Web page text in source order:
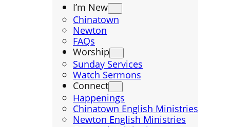
I’m New
Chinatown
Newton
FAQs
Worship
Sunday Services
Watch Sermons
Connect
Happenings
Chinatown English Ministries
Newton English Ministries